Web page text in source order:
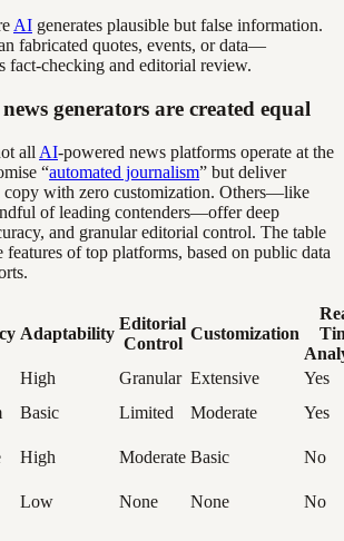
AI generates plausible but false information.
fabricated quotes, events, or data—
fact-checking and editorial review.
generators are created equal
all AI-powered news platforms operate at the
“automated journalism” but deliver
copy with zero customization. Others—like
of leading contenders—offer deep
and granular editorial control. The table
features of top platforms, based on public data
Adaptability
Editorial
Control
Customization
High Granular Extensive
Yes
Basic Limited Moderate
Yes
High Moderate Basic
No
Low None None No